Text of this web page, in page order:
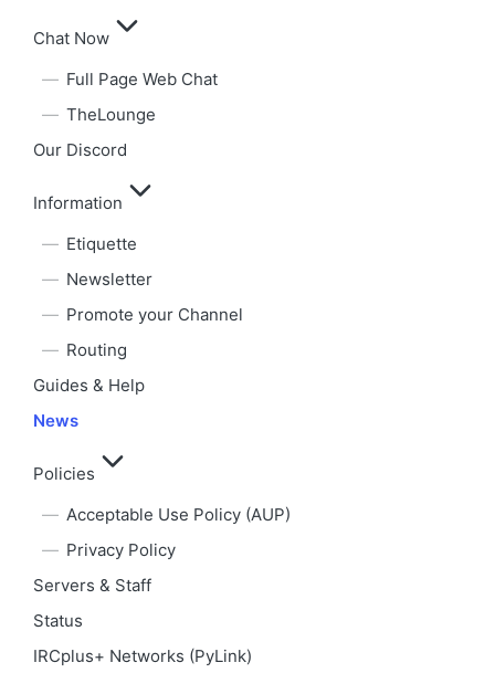
Chat Now
Full Page Web Chat
TheLounge
Our Discord
Information
Etiquette
Newsletter
Promote your Channel
Routing
Guides & Help
News
Policies
Acceptable Use Policy (AUP)
Privacy Policy
Servers & Staff
Status
IRCplus+ Networks (PyLink)